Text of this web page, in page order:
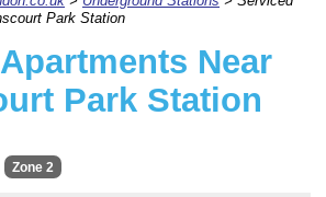
Park Station
Near
Park Station
Zone 2